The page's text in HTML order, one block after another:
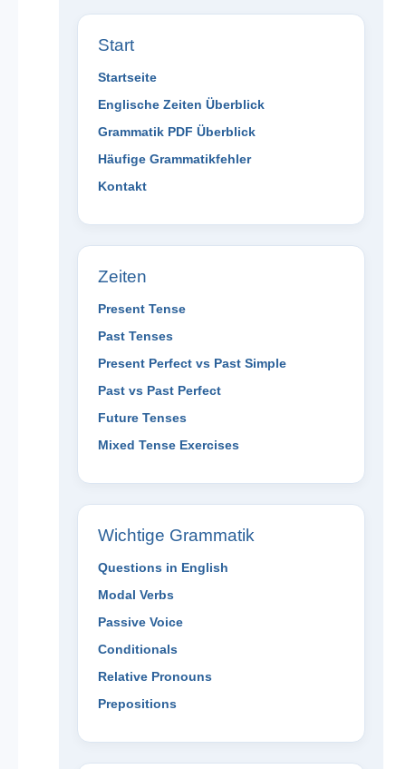
Start
Startseite
Englische Zeiten Überblick
Grammatik PDF Überblick
Häufige Grammatikfehler
Kontakt
Zeiten
Present Tense
Past Tenses
Present Perfect vs Past Simple
Past vs Past Perfect
Future Tenses
Mixed Tense Exercises
Wichtige Grammatik
Questions in English
Modal Verbs
Passive Voice
Conditionals
Relative Pronouns
Prepositions